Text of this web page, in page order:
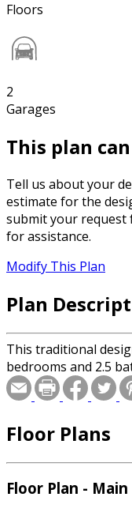
Floors
2
Garages
This plan
Tell us about your
estimate for the
submit your request
for assistance.
Modify This Plan
Plan
This traditional
bedrooms and 2.5
Floor Plans
Floor Plan -